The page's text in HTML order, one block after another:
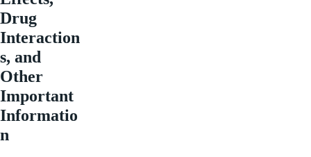
Drug
Interaction
s, and
Other
Important
Informatio
n